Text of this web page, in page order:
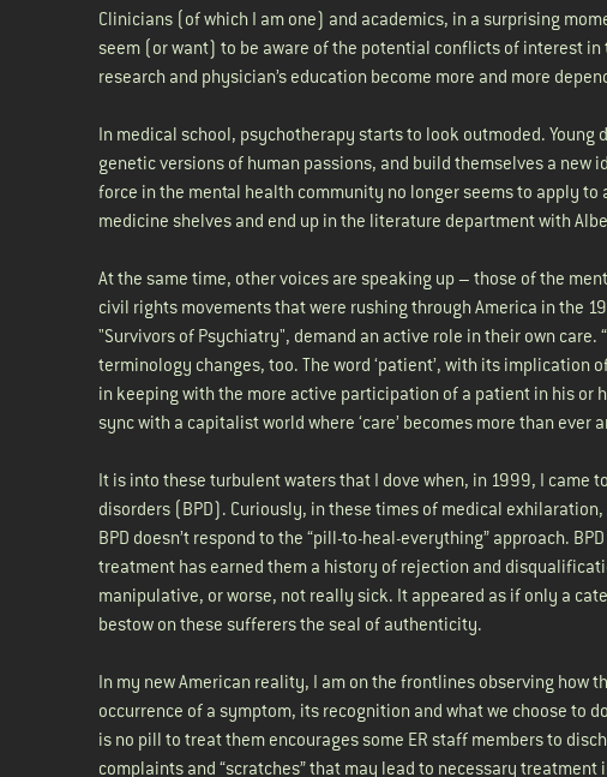
Clinicians (of which I am one) and academics, in a surprising
seem (or want) to be aware of the potential conflicts of interest
research and physician’s education become more and more
In medical school, psychotherapy starts to look outmoded.
genetic versions of human passions, and build themselves a
force in the mental health community no longer seems to apply to
medicine shelves and end up in the literature department with
At the same time, other voices are speaking up – those of the
civil rights movements that were rushing through America in the
"Survivors of Psychiatry", demand an active role in their own
terminology changes, too. The word ‘patient’, with its implication
in keeping with the more active participation of a patient in his
sync with a capitalist world where ‘care’ becomes more than
It is into these turbulent waters that I dove when, in 1999, I
disorders (BPD). Curiously, in these times of medical
BPD doesn’t respond to the “pill-to-heal-everything” approach.
treatment has earned them a history of rejection and
manipulative, or worse, not really sick. It appeared as if only a
bestow on these sufferers the seal of authenticity.
In my new American reality, I am on the frontlines observing
occurrence of a symptom, its recognition and what we choose to
is no pill to treat them encourages some ER staff members to
complaints and “scratches” that may lead to necessary